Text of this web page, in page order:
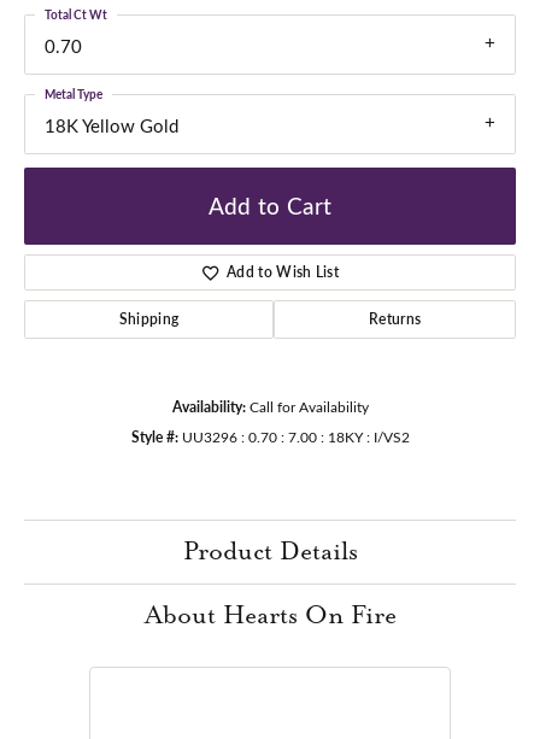
0.70
Total Ct Wt
18K Yellow Gold
Metal Type
Add to Cart
Add to Wish List
Shipping Returns
Availability: Call for Availability
Style #: UU3296 : 0.70 : 7.00 : 18KY : I/VS2
Product Details
About Hearts On Fire